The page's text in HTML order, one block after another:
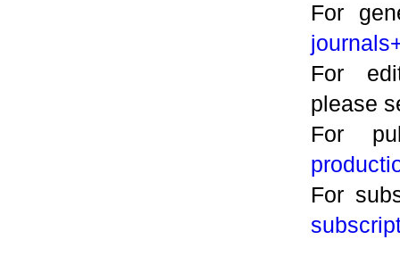
For
For
please
For
For